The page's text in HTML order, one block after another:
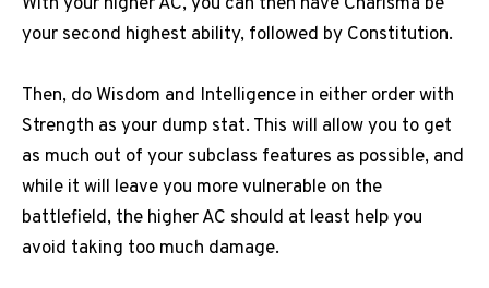
your second highest ability, followed by Constitution.
Then, do Wisdom and Intelligence in either order with
Strength as your dump stat. This will allow you to get
as much out of your subclass features as possible, and
while it will leave you more vulnerable on the
battlefield, the higher AC should at least help you
avoid taking too much damage.